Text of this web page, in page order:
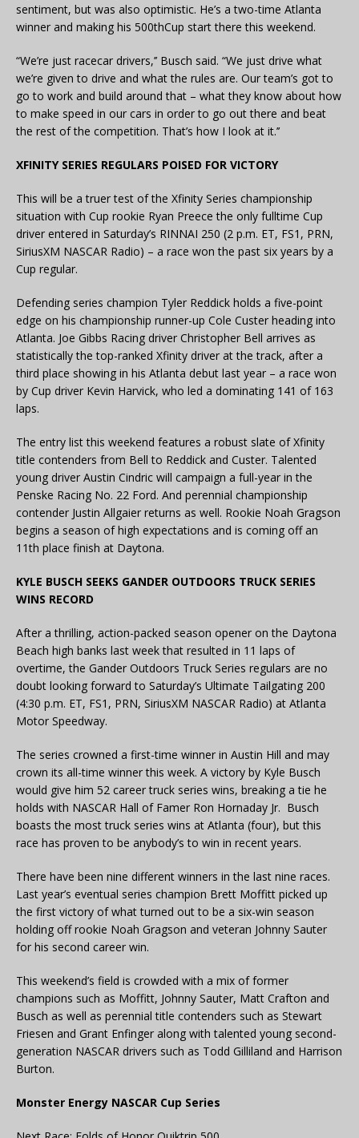
sentiment, but was also optimistic. He’s a two-time Atlanta
winner and making his 500thCup start there this weekend.
“We’re just racecar drivers,’’ Busch said. “We just drive what
we’re given to drive and what the rules are. Our team’s got to
go to work and build around that – what they know about how
to make speed in our cars in order to go out there and beat
the rest of the competition. That’s how I look at it.’’
XFINITY SERIES REGULARS POISED FOR VICTORY
This will be a truer test of the Xfinity Series championship
situation with Cup rookie Ryan Preece the only fulltime Cup
driver entered in Saturday’s RINNAI 250 (2 p.m. ET, FS1, PRN,
SiriusXM NASCAR Radio) – a race won the past six years by a
Cup regular.
Defending series champion Tyler Reddick holds a five-point
edge on his championship runner-up Cole Custer heading into
Atlanta. Joe Gibbs Racing driver Christopher Bell arrives as
statistically the top-ranked Xfinity driver at the track, after a
third place showing in his Atlanta debut last year – a race won
by Cup driver Kevin Harvick, who led a dominating 141 of 163
laps.
The entry list this weekend features a robust slate of Xfinity
title contenders from Bell to Reddick and Custer. Talented
young driver Austin Cindric will campaign a full-year in the
Penske Racing No. 22 Ford. And perennial championship
contender Justin Allgaier returns as well. Rookie Noah Gragson
begins a season of high expectations and is coming off an
11th place finish at Daytona.
KYLE BUSCH SEEKS GANDER OUTDOORS TRUCK SERIES
WINS RECORD
After a thrilling, action-packed season opener on the Daytona
Beach high banks last week that resulted in 11 laps of
overtime, the Gander Outdoors Truck Series regulars are no
doubt looking forward to Saturday’s Ultimate Tailgating 200
(4:30 p.m. ET, FS1, PRN, SiriusXM NASCAR Radio) at Atlanta
Motor Speedway.
The series crowned a first-time winner in Austin Hill and may
crown its all-time winner this week. A victory by Kyle Busch
would give him 52 career truck series wins, breaking a tie he
holds with NASCAR Hall of Famer Ron Hornaday Jr. Busch
boasts the most truck series wins at Atlanta (four), but this
race has proven to be anybody’s to win in recent years.
There have been nine different winners in the last nine races.
Last year’s eventual series champion Brett Moffitt picked up
the first victory of what turned out to be a six-win season
holding off rookie Noah Gragson and veteran Johnny Sauter
for his second career win.
This weekend’s field is crowded with a mix of former
champions such as Moffitt, Johnny Sauter, Matt Crafton and
Busch as well as perennial title contenders such as Stewart
Friesen and Grant Enfinger along with talented young second-
generation NASCAR drivers such as Todd Gilliland and Harrison
Burton.
Monster Energy NASCAR Cup Series